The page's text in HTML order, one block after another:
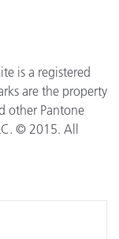
is a registered
are the property
other Pantone
© 2015. All